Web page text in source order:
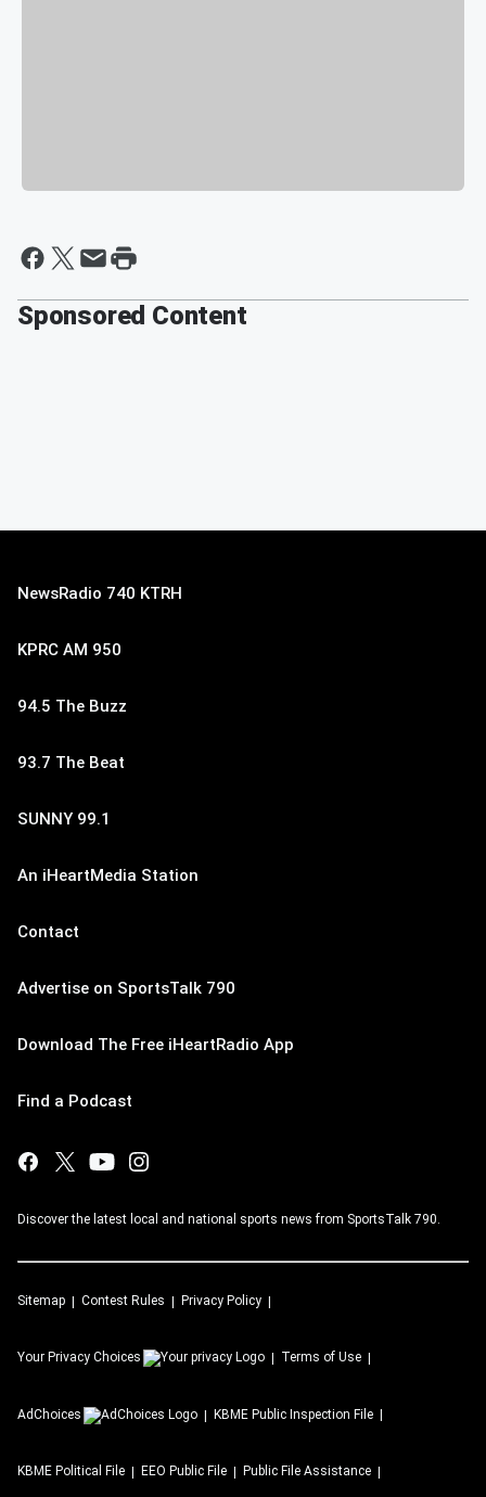
Sponsored Content
NewsRadio 740 KTRH
KPRC AM 950
94.5 The Buzz
93.7 The Beat
SUNNY 99.1
An iHeartMedia Station
Contact
Advertise on SportsTalk 790
Download The Free iHeartRadio App
Find a Podcast
Discover the latest local and national sports news from SportsTalk 790.
Sitemap Contest Rules Privacy Policy
Your Privacy Choices Terms of Use
AdChoices KBME Public Inspection File
KBME Political File EEO Public File Public File Assistance